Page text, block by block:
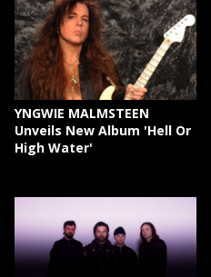
YNGWIE MALMSTEEN
Unveils New Album 'Hell Or
High Water'